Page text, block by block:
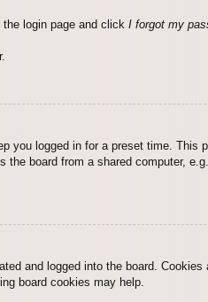
login page and click I forgot my
you logged in for a preset time.
the board from a shared computer,
and logged into the board.
board cookies may help.